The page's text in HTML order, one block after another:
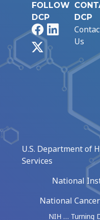
FOLLOW
DCP
FacebookLinkedIn
DCP
Us
U.S. Department of
Services
National
National
NIH … Turning